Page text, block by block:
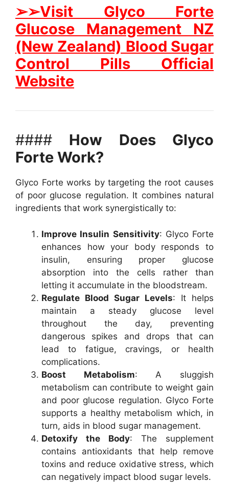
➢➢Visit Glyco Forte
Glucose Management NZ
(New Zealand) Blood Sugar
Control Pills Official
Website
#### How Does Glyco
Forte Work?
Glyco Forte works by targeting the root causes
of poor glucose regulation. It combines natural
ingredients that work synergistically to:
Improve Insulin Sensitivity: Glyco Forte
enhances how your body responds to
insulin, ensuring proper glucose
absorption into the cells rather than
letting it accumulate in the bloodstream.
Regulate Blood Sugar Levels: It helps
maintain a steady glucose level
throughout the day, preventing
dangerous spikes and drops that can
lead to fatigue, cravings, or health
complications.
Boost Metabolism: A sluggish
metabolism can contribute to weight gain
and poor glucose regulation. Glyco Forte
supports a healthy metabolism which, in
turn, aids in blood sugar management.
Detoxify the Body: The supplement
contains antioxidants that help remove
toxins and reduce oxidative stress, which
can negatively impact blood sugar levels.